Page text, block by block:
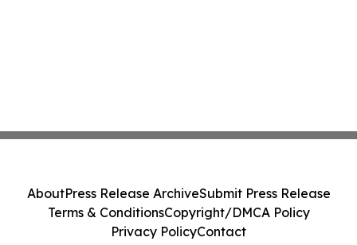
AboutPress Release ArchiveSubmit Press Release
Terms & ConditionsCopyright/DMCA Policy
Privacy PolicyContact